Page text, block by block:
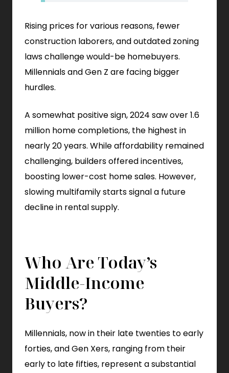
Rising prices for various reasons, fewer
construction laborers, and outdated zoning
laws challenge would-be homebuyers.
Millennials and Gen Z are facing bigger
hurdles.
A somewhat positive sign, 2024 saw over 1.6
million home completions, the highest in
nearly 20 years. While affordability remained
challenging, builders offered incentives,
boosting lower-cost home sales. However,
slowing multifamily starts signal a future
decline in rental supply.
Who Are Today’s
Middle-Income
Buyers?
Millennials, now in their late twenties to early
forties, and Gen Xers, ranging from their
early to late fifties, represent a substantial